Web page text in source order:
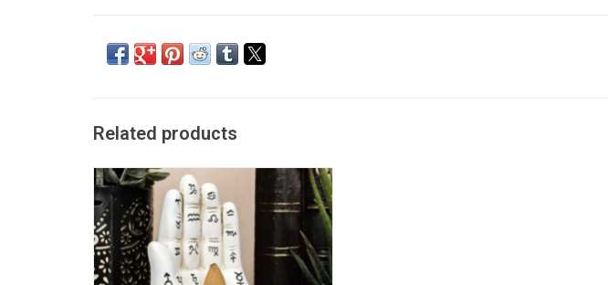
Related products
Palmistry Hand Backflow Incense Burner
ADD TO CART